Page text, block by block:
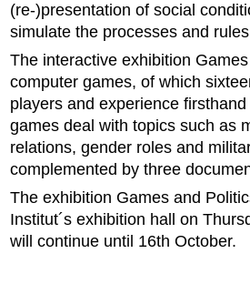
(re-)presentation of social
simulate the processes and
The interactive exhibition
computer games, of which
players and experience
games deal with topics such as
relations, gender roles and
complemented by three
The exhibition Games and
Institut´s exhibition hall on
will continue until 16th October.